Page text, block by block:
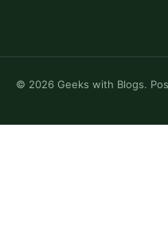
© 2026 Geeks with Blogs.